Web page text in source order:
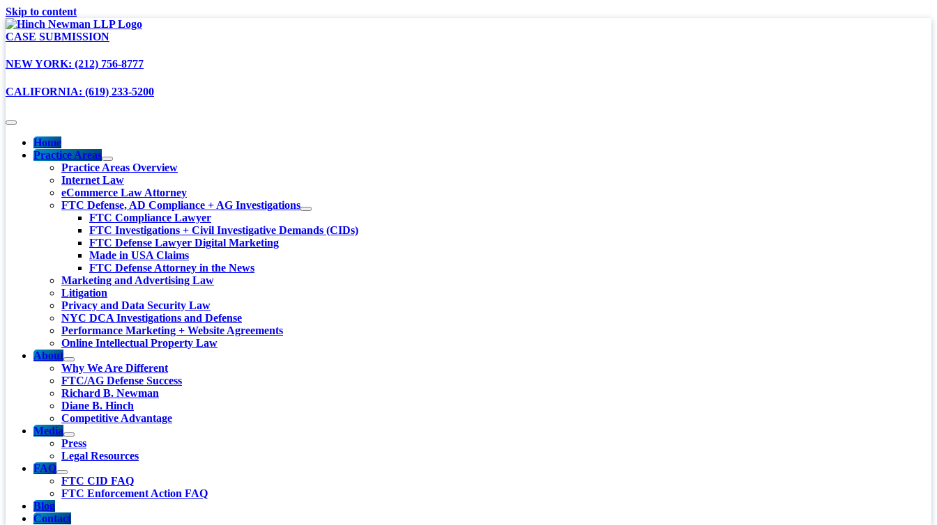
Skip to content
CASE SUBMISSION
NEW YORK: (212) 756-8777
CALIFORNIA: (619) 233-5200
Home
Practice Areas
Practice Areas Overview
Internet Law
eCommerce Law Attorney
FTC Defense, AD Compliance + AG Investigations
FTC Compliance Lawyer
FTC Investigations + Civil Investigative Demands (CIDs)
FTC Defense Lawyer Digital Marketing
Made in USA Claims
FTC Defense Attorney in the News
Marketing and Advertising Law
Litigation
Privacy and Data Security Law
NYC DCA Investigations and Defense
Performance Marketing + Website Agreements
Online Intellectual Property Law
About
Why We Are Different
FTC/AG Defense Success
Richard B. Newman
Diane B. Hinch
Competitive Advantage
Media
Press
Legal Resources
FAQ
FTC CID FAQ
FTC Enforcement Action FAQ
Blog
Contact